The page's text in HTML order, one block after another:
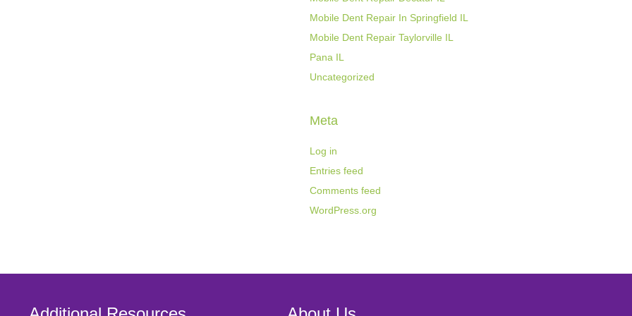
Mobile Dent Repair In Springfield IL
Mobile Dent Repair Taylorville IL
Pana IL
Uncategorized
Meta
Log in
Entries feed
Comments feed
WordPress.org